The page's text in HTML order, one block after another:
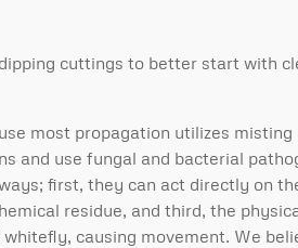
cuttings to better start with
most propagation utilizes
and use fungal and bacterial
first, they can act directly on
residue, and third, the
causing movement. We